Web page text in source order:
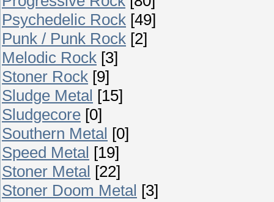
Psychedelic Rock [49]
Punk / Punk Rock [2]
Melodic Rock [3]
Stoner Rock [9]
Sludge Metal [15]
Sludgecore [0]
Southern Metal [0]
Speed Metal [19]
Stoner Metal [22]
Stoner Doom Metal [3]